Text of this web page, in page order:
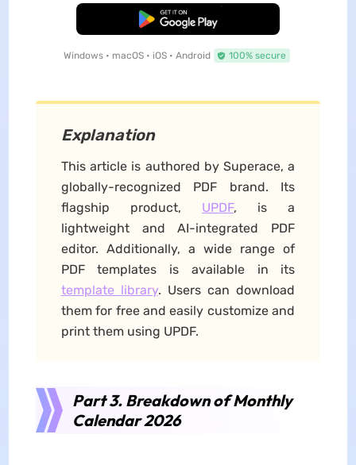
Free Download
Windows • macOS • iOS • Android 100% secure
Explanation
This article is authored by Superace, a
globally-recognized PDF brand. Its
flagship product, UPDF, is a
lightweight and AI-integrated PDF
editor. Additionally, a wide range of
PDF templates is available in its
template library. Users can download
them for free and easily customize and
print them using UPDF.
Part 3. Breakdown of Monthly
Calendar 2026